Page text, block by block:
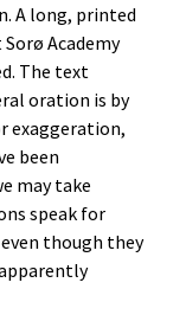
A long, printed
Academy
The text
oration is by
exaggeration,
been
may take
speak for
though they